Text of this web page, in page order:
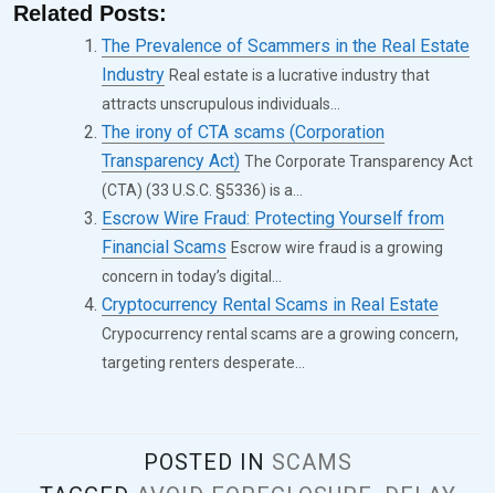
Related Posts:
The Prevalence of Scammers in the Real Estate
Industry Real estate is a lucrative industry that
attracts unscrupulous individuals...
The irony of CTA scams (Corporation
Transparency Act) The Corporate Transparency Act
(CTA) (33 U.S.C. §5336) is a...
Escrow Wire Fraud: Protecting Yourself from
Financial Scams Escrow wire fraud is a growing
concern in today’s digital...
Cryptocurrency Rental Scams in Real Estate
Crypocurrency rental scams are a growing concern,
targeting renters desperate...
POSTED IN SCAMS